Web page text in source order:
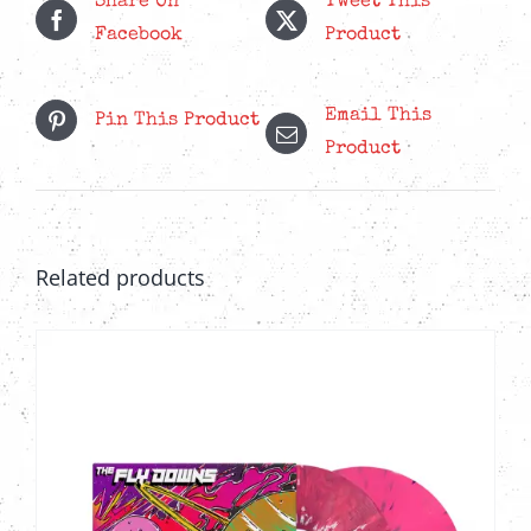
Facebook
Product
Pin This Product
Email This
Product
Related products